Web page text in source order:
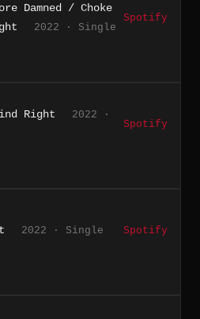
Damned / Choke
2022 · Single
Spotify
Right
2022 ·
Spotify
2022 · Single Spotify